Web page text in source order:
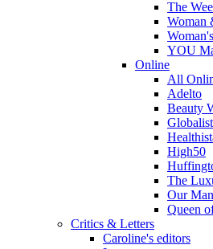
The
Woman
YOU
Online
All
Adelto
Beauty
High50
The
Our
Queen
Critics & Letters
Caroline's editors